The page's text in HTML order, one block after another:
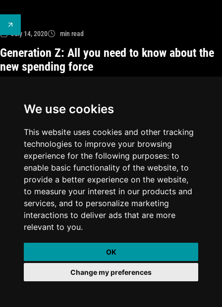
We use cookies
This website uses cookies and other tracking
technologies to improve your browsing
experience for the following purposes: to
enable basic functionality of the website, to
provide a better experience on the website,
to measure your interest in our products and
services, and to personalize marketing
interactions to deliver ads that are more
relevant to you.
OK
Change my preferences
July 14, 2020 min read
Generation Z: All you need to know about the
new spending force
July 21, 2020 min read
5 quick wins for busy marketers to improve
their ROI
August 5, 2020 min read
Think fast and pivot! How to turn your next
event into a virtual event
min read